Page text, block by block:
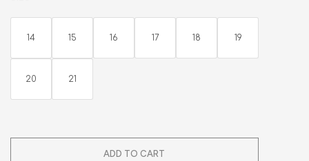
14 15 16 17 18 19
20 21
ADD TO CART